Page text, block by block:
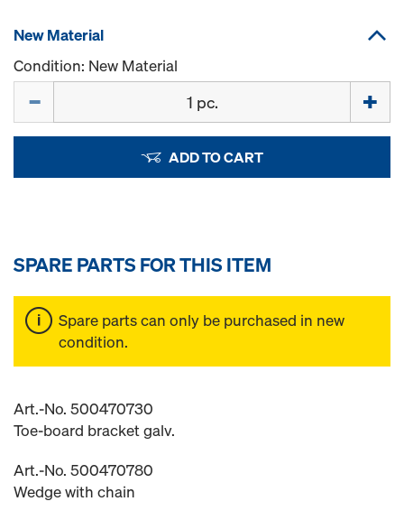
New Material
Condition: New Material
ADD TO CART
SPARE PARTS FOR THIS ITEM
Spare parts can only be purchased in new
condition.
Art.-No. 500470730
Toe-board bracket galv.
Art.-No. 500470780
Wedge with chain